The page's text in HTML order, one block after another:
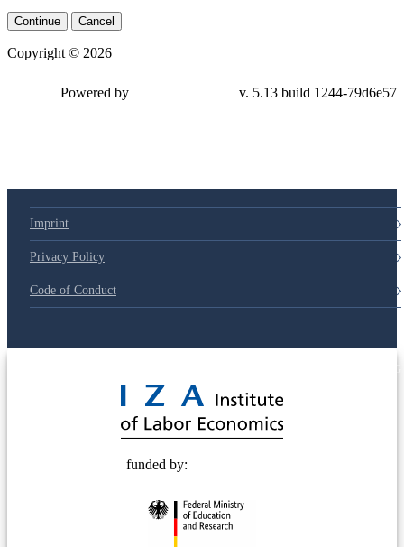
Continue Cancel
Copyright © 2026
79d6e57
Imprint
Privacy Policy
Code of Conduct
funded by: